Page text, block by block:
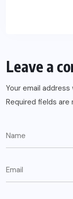
Leave a
Your email
Required fields are